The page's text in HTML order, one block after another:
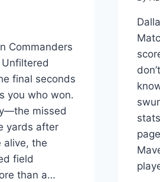
Commanders
final seconds
you who won.
missed
yards after
alive, the
field
than a…